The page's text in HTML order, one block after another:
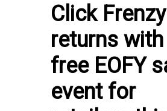
Click Frenzy
returns
free EOFY
event for